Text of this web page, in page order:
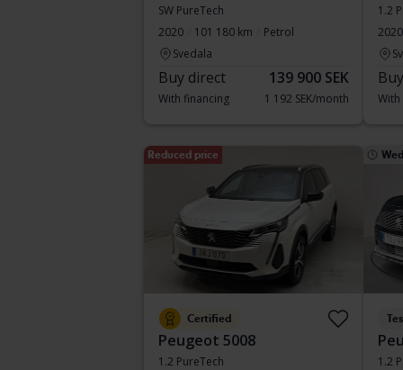
SW PureTech
2020
101 180 km
Petrol
Svedala
Buy direct 139 900 SEK
With financing 1 192 SEK/month
1.2
2020
Reduced price
Certified
Peugeot 5008
1.2 PureTech
1.2